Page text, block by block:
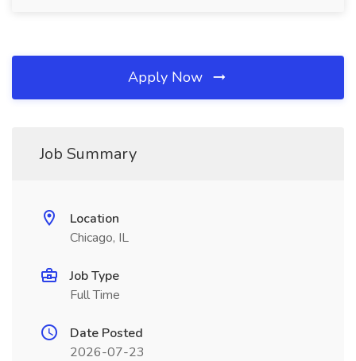
Apply Now
Job Summary
Location
Chicago, IL
Job Type
Full Time
Date Posted
2026-07-23